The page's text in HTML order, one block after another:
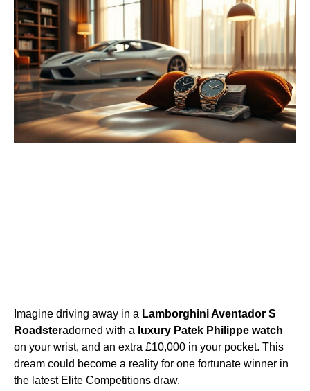
Imagine driving away in a Lamborghini Aventador S
Roadsteradorned with a luxury Patek Philippe watch
on your wrist, and an extra £10,000 in your pocket. This
dream could become a reality for one fortunate winner in
the latest Elite Competitions draw.